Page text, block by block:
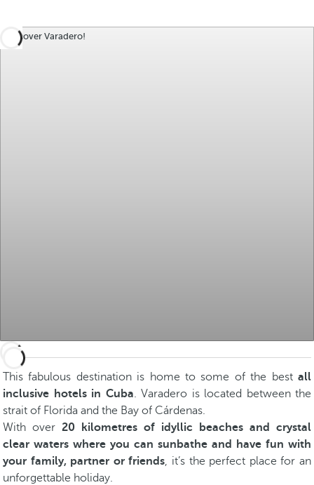
Discover Varadero!
This fabulous destination is home to some of the best all
inclusive hotels in Cuba. Varadero is located between the
strait of Florida and the Bay of Cárdenas.
With over 20 kilometres of idyllic beaches and crystal
clear waters where you can sunbathe and have fun with
your family, partner or friends, it’s the perfect place for an
unforgettable holiday.